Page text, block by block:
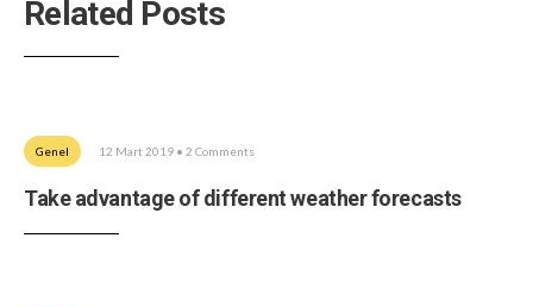
Related Posts
Genel 12 Mart 2019 • 2 Comments
Take advantage of different weather forecasts